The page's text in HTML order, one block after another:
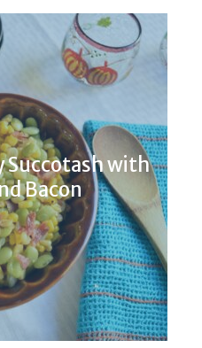
Succotash with
Bacon